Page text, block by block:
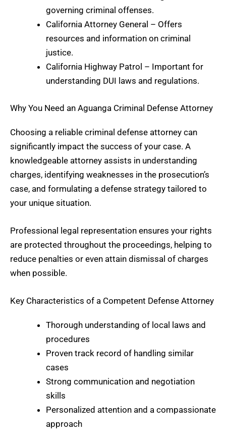
governing criminal offenses.
California Attorney General – Offers
resources and information on criminal
justice.
California Highway Patrol – Important for
understanding DUI laws and regulations.
Why You Need an Aguanga Criminal Defense Attorney
Choosing a reliable criminal defense attorney can
significantly impact the success of your case. A
knowledgeable attorney assists in understanding
charges, identifying weaknesses in the prosecution’s
case, and formulating a defense strategy tailored to
your unique situation.
Professional legal representation ensures your rights
are protected throughout the proceedings, helping to
reduce penalties or even attain dismissal of charges
when possible.
Key Characteristics of a Competent Defense Attorney
Thorough understanding of local laws and
procedures
Proven track record of handling similar
cases
Strong communication and negotiation
skills
Personalized attention and a compassionate
approach